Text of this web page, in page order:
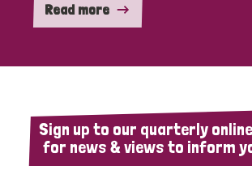
Read more
Sign up to our quarterly
for news & views to inform